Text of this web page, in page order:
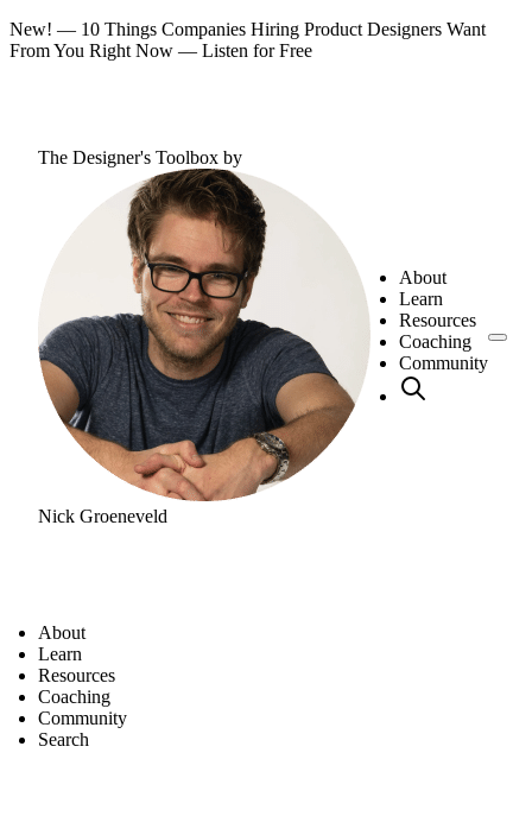
New! — 10 Things Companies Hiring Product Designers Want
From You Right Now — Listen for Free
The Designer's Toolbox by
Nick Groeneveld
About
Learn
Resources
Coaching
Community
About
Learn
Resources
Coaching
Community
Search